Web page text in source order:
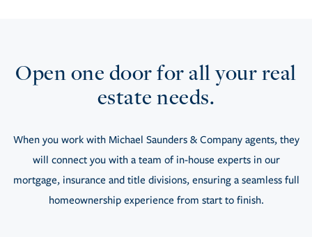
Open one door for all your real
estate needs.
When you work with Michael Saunders & Company agents, they
will connect you with a team of in-house experts in our
mortgage, insurance and title divisions, ensuring a seamless full
homeownership experience from start to finish.